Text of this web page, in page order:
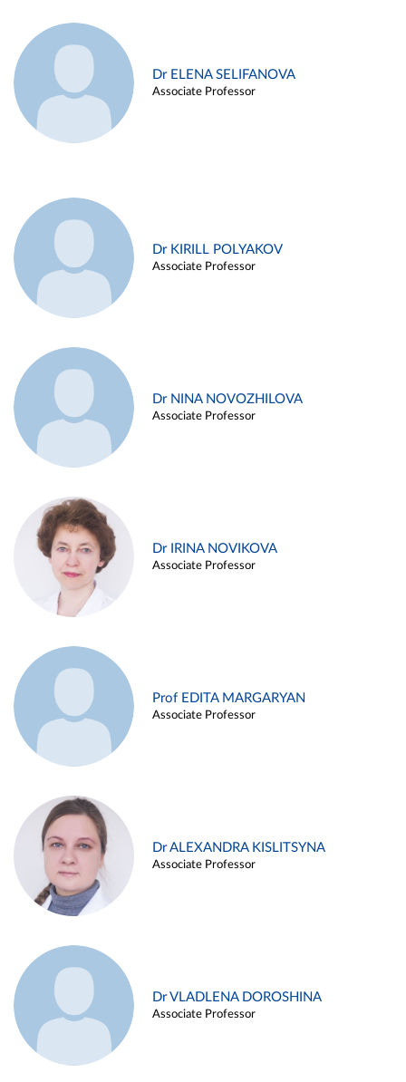
Dr ELENA SELIFANOVA
Associate Professor
Dr KIRILL POLYAKOV
Associate Professor
Dr NINA NOVOZHILOVA
Associate Professor
Dr IRINA NOVIKOVA
Associate Professor
Prof EDITA MARGARYAN
Associate Professor
Dr ALEXANDRA KISLITSYNA
Associate Professor
Dr VLADLENA DOROSHINA
Associate Professor